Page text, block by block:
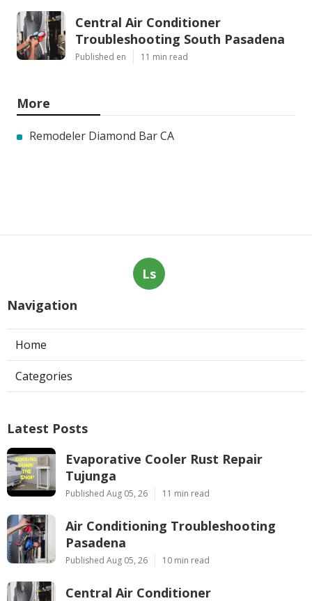
Central Air Conditioner
Troubleshooting South Pasadena
Published en 11 min read
More
Remodeler Diamond Bar CA
Ls
Navigation
Home
Categories
Latest Posts
Evaporative Cooler Rust Repair
Tujunga
Published Aug 05, 26 11 min read
Air Conditioning Troubleshooting
Pasadena
Published Aug 05, 26 10 min read
Central Air Conditioner